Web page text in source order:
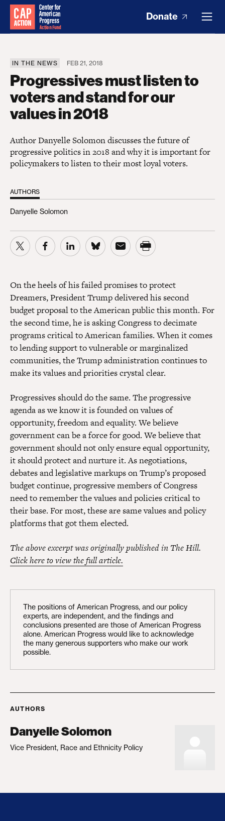
Donate
IN THE NEWS FEB 21, 2018
Progressives must listen to
voters and stand for our
values in 2018
Author Danyelle Solomon discusses the future of
progressive politics in 2018 and why it is important for
policymakers to listen to their most loyal voters.
AUTHORS
Danyelle Solomon
On the heels of his failed promises to protect
Dreamers,President Trumpdelivered his second
budget proposal to the American public this month. For
the second time, he is asking Congress to decimate
programs critical to American families. When it comes
to lending support to vulnerable or marginalized
communities, the Trump administration continues to
make its values and priorities crystal clear.
Progressives should do the same. The progressive
agenda as we know it is founded on values of
opportunity, freedom and equality. We believe
government can be a force for good. We believe that
government should not only ensure equal opportunity,
it should protect and nurture it. As negotiations,
debates and legislative markups on Trump’s proposed
budget continue, progressive members of Congress
need to remember the values and policies critical to
their base. For most, these are same values and policy
platforms that got them elected.
The above excerpt was originally published in The Hill.
Click here to view the full article.
The positions of American Progress, and our policy
experts, are independent, and the findings and
conclusions presented are those of American Progress
alone. American Progress would like to acknowledge
the many generous supporters who make our work
possible.
AUTHORS
Danyelle Solomon
Vice President, Race and Ethnicity Policy